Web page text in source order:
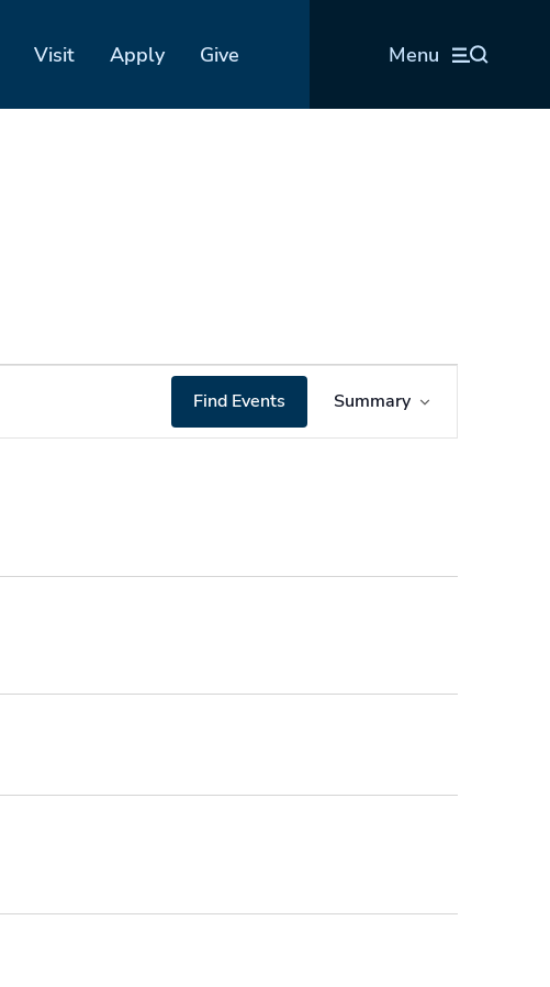
Visit Apply Give Menu
Find Events
Views
Summary